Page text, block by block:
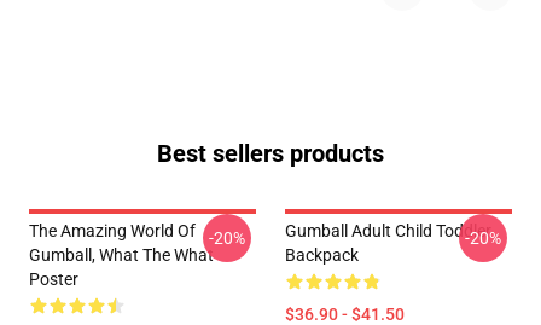
Best sellers products
The Amazing World Of
Gumball, What The What
Poster
-20%
Gumball Adult Child Toddler
Backpack
$36.90 - $41.50
-20%